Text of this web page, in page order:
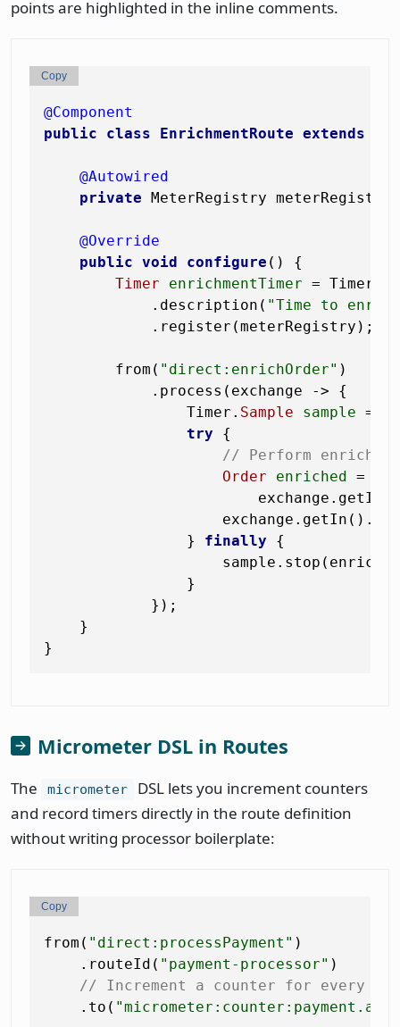
points are highlighted in the inline comments.
@Component
public
class EnrichmentRoute extends
@Autowired
private MeterRegistry meterRegistry;
@Override
public void configure ()
{
Timer
enrichmentTimer =
            .description(
"Time to
            .register(meterRegistry);
        from(
"direct:enrichOrder" )
            .process(exchange -> {
                Timer.
Sample sample =
try {
// Perform
Order
enriched =
                }
finally {
                }
            });
    }
Copy
Micrometer DSL in Routes
The micrometer
DSL lets you increment counters
and record timers directly in the route definition
without writing processor boilerplate:
from( "direct:processPayment" )
    .routeId(
"payment-processor" )
// Increment a counter for every
    .to(
Copy